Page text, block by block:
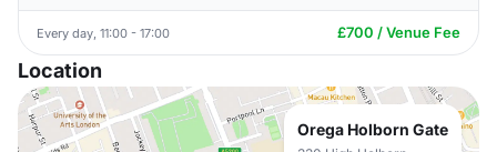
Every day, 11:00 - 17:00 £700 / Venue Fee
Location
Orega Holborn Gate